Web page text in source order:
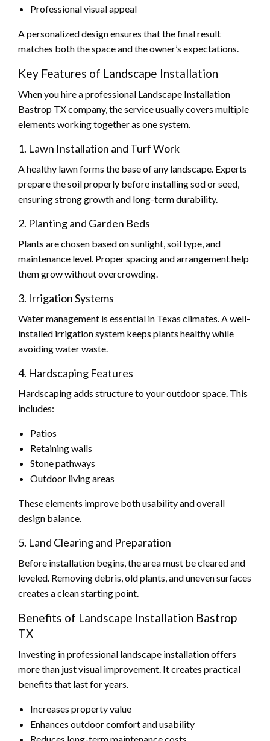
Professional visual appeal
A personalized design ensures that the final result
matches both the space and the owner’s expectations.
Key Features of Landscape Installation
When you hire a professional Landscape Installation
Bastrop TX company, the service usually covers multiple
elements working together as one system.
1. Lawn Installation and Turf Work
A healthy lawn forms the base of any landscape. Experts
prepare the soil properly before installing sod or seed,
ensuring strong growth and long-term durability.
2. Planting and Garden Beds
Plants are chosen based on sunlight, soil type, and
maintenance level. Proper spacing and arrangement help
them grow without overcrowding.
3. Irrigation Systems
Water management is essential in Texas climates. A well-
installed irrigation system keeps plants healthy while
avoiding water waste.
4. Hardscaping Features
Hardscaping adds structure to your outdoor space. This
includes:
Patios
Retaining walls
Stone pathways
Outdoor living areas
These elements improve both usability and overall
design balance.
5. Land Clearing and Preparation
Before installation begins, the area must be cleared and
leveled. Removing debris, old plants, and uneven surfaces
creates a clean starting point.
Benefits of Landscape Installation Bastrop
TX
Investing in professional landscape installation offers
more than just visual improvement. It creates practical
benefits that last for years.
Increases property value
Enhances outdoor comfort and usability